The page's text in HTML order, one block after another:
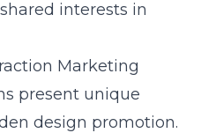
interests in
Marketing
present unique
design promotion.